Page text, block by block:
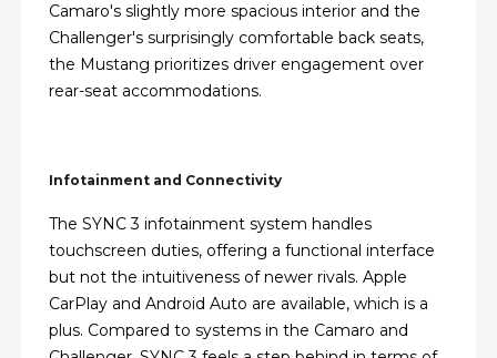
Camaro's slightly more spacious interior and the
Challenger's surprisingly comfortable back seats,
the Mustang prioritizes driver engagement over
rear-seat accommodations.
Infotainment and Connectivity
The SYNC 3 infotainment system handles
touchscreen duties, offering a functional interface
but not the intuitiveness of newer rivals. Apple
CarPlay and Android Auto are available, which is a
plus. Compared to systems in the Camaro and